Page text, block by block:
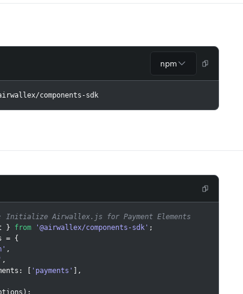
npm
components-sdk
Initialize Airwallex.js for Payment Elements
} from '@airwallex/components-sdk' ;
= {
,
,
: 'payments'
,
) ;